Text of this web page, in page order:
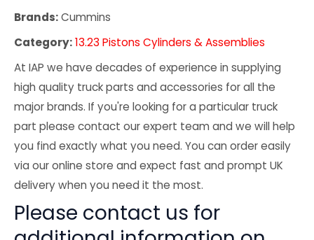
Brands:Cummins
Category:13.23 Pistons Cylinders & Assemblies
At IAP we have decades of experience in supplying
high quality truck parts and accessories for all the
major brands. If you're looking for a particular truck
part please contact our expert team and we will help
you find exactly what you need. You can order easily
via our online store and expect fast and prompt UK
delivery when you need it the most.
Please contact us for